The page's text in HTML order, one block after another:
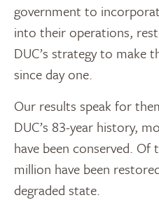
government to
into their operations,
DUC’s strategy to make
since day one.
Our results speak for
DUC’s 83-year history,
have been conserved. Of
million have been
degraded state.